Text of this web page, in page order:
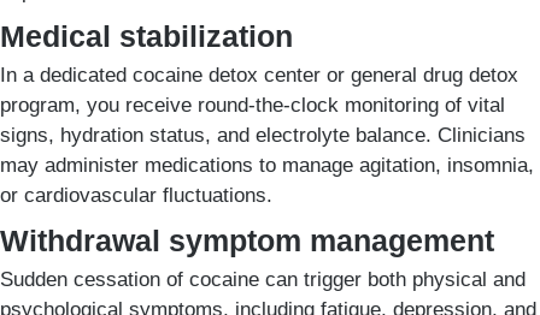
Medical stabilization
In a dedicated cocaine detox center or general drug detox
program, you receive round-the-clock monitoring of vital
signs, hydration status, and electrolyte balance. Clinicians
may administer medications to manage agitation, insomnia,
or cardiovascular fluctuations.
Withdrawal symptom management
Sudden cessation of cocaine can trigger both physical and
psychological symptoms, including fatigue, depression, and